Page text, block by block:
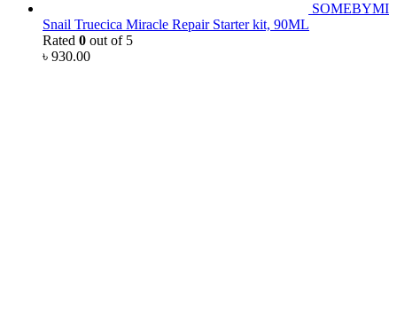
SOMEBYMI
Snail Truecica Miracle Repair Starter kit, 90ML
Rated 0 out of 5
৳ 930.00